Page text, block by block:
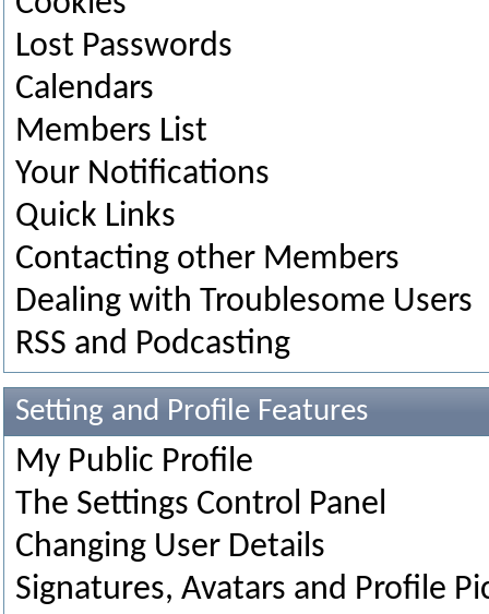
Lost Passwords
Calendars
Members List
Your Notifications
Quick Links
Contacting other Members
Dealing with Troublesome Users
RSS and Podcasting
Setting and Profile Features
My Public Profile
The Settings Control Panel
Changing User Details
Signatures, Avatars and Profile